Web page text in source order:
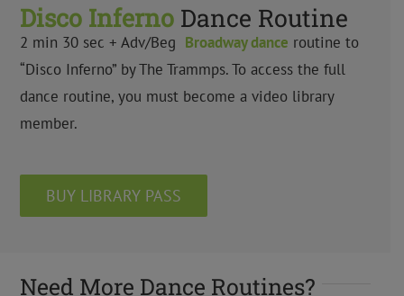
Disco InfernoDance Routine
2 min 30 sec + Adv/Beg Broadway dance routine to
“Disco Inferno” by The Trammps. To access the full
dance routine, you must become a video library
member.
BUY LIBRARY PASS
Need More Dance Routines?